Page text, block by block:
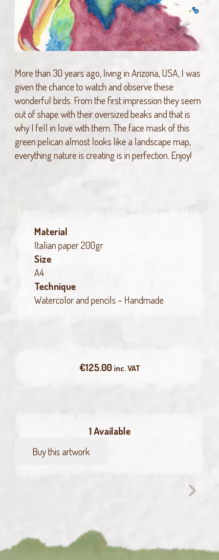
More than 30 years ago, living in Arizona, USA, I was
given the chance to watch and observe these
wonderful birds. From the first impression they seem
out of shape with their oversized beaks and that is
why I fell in love with them. The face mask of this
green pelican almost looks like a landscape map,
everything nature is creating is in perfection. Enjoy!
Material
Italian paper 200gr
Size
A4
Technique
Watercolor and pencils – Handmade
€125.00 inc. VAT
1 Available
GreenBuy this artwork